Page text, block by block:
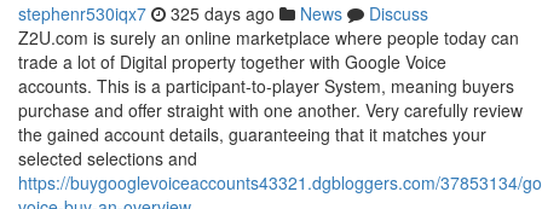
stephenr530iqx7 325 days ago News
Discuss
Z2U.com is surely an online marketplace where people today can
trade a lot of Digital property together with Google Voice
accounts. This is a participant-to-player System, meaning buyers
purchase and offer straight with one another. Very carefully review
the gained account details, guaranteeing that it matches your
selected selections and
https://buygooglevoiceaccounts43321.dgbloggers.com/37853134/